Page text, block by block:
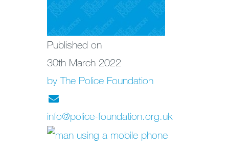
Published on
30th March 2022
by The Police Foundation
info@police-foundation.org.uk